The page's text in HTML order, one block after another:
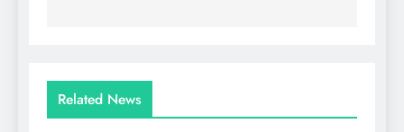
Related News